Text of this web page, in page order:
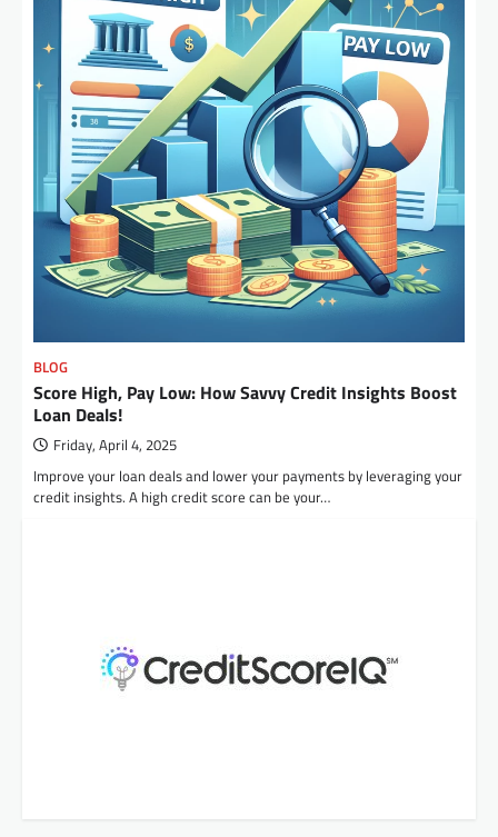
BLOG
Score High, Pay Low: How Savvy Credit Insights Boost
Loan Deals!
Friday, April 4, 2025
Improve your loan deals and lower your payments by leveraging your
credit insights. A high credit score can be your…